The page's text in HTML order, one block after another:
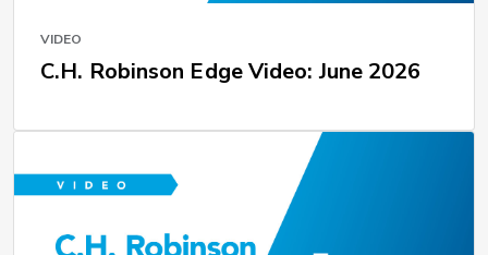
VIDEO
C.H. Robinson Edge Video: June 2026